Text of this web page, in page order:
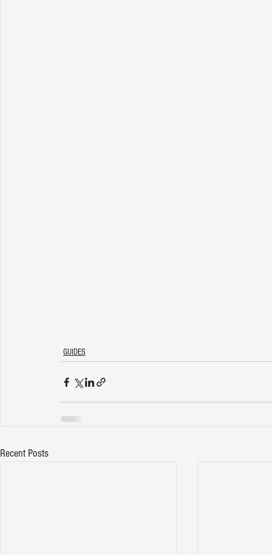
GUIDES
Recent Posts